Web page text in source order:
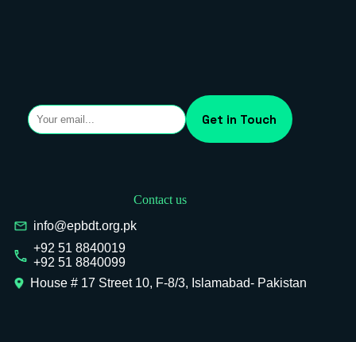
Contact us
info@epbdt.org.pk
+92 51 8840019
+92 51 8840099
House # 17 Street 10, F-8/3, Islamabad- Pakistan